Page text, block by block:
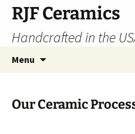
Skip
content
RJF Ceramics
Handcrafted in the
Menu
Our Ceramic